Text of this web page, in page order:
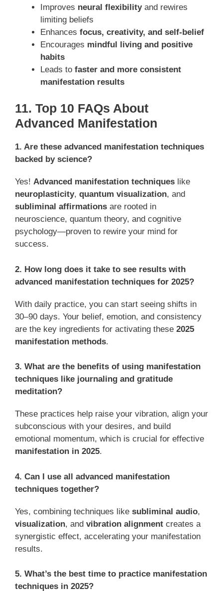
Improves neural flexibilityand rewires
limiting beliefs
Enhances focus, creativity, and self-belief
Encourages mindful living and positive
habits
Leads to faster and more consistent
manifestation results
11. Top 10 FAQs About
Advanced Manifestation
1. Are these advanced manifestation techniques
backed by science?
Yes! Advanced manifestation techniques like
neuroplasticity, quantum visualization, and
subliminal affirmations are rooted in
neuroscience, quantum theory, and cognitive
psychology—proven to rewire your mind for
success.
2. How long does it take to see results with
advanced manifestation techniques for 2025?
With daily practice, you can start seeing shifts in
30–90 days. Your belief, emotion, and consistency
are the key ingredients for activating these 2025
manifestation methods.
3. What are the benefits of using manifestation
techniques like journaling and gratitude
meditation?
These practices help raise your vibration, align your
subconscious with your desires, and build
emotional momentum, which is crucial for effective
manifestation in 2025.
4. Can I use all advanced manifestation
techniques together?
Yes, combining techniques like subliminal audio,
visualization, and vibration alignment creates a
synergistic effect, accelerating your manifestation
results.
5. What’s the best time to practice manifestation
techniques in 2025?